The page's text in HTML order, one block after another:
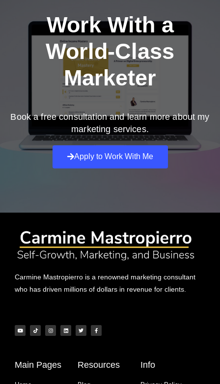
Work With a
World-Class
Marketer
Book a free consultation and learn more about my
marketing services.
Apply to Work With Me
Carmine Mastropierro is a renowned marketing consultant
who has driven millions of dollars in revenue for clients.
Main Pages Resources Info